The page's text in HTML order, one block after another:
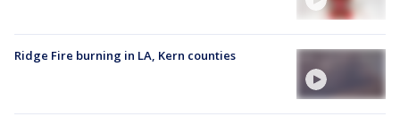
Ridge Fire burning in LA, Kern counties